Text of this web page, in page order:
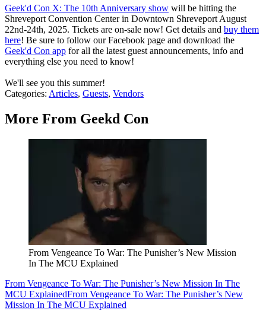
Geek'd Con X: The 10th Anniversary show will be hitting the
Shreveport Convention Center in Downtown Shreveport August
22nd-24th, 2025. Tickets are on-sale now! Get details and buy them
here! Be sure to follow our Facebook page and download the
Geek'd Con app for all the latest guest announcements, info and
everything else you need to know!
We'll see you this summer!
Categories: Articles, Guests, Vendors
More From Geekd Con
From Vengeance To War: The Punisher’s New Mission
In The MCU Explained
From Vengeance To War: The Punisher’s New Mission In The
MCU ExplainedFrom Vengeance To War: The Punisher’s New
Mission In The MCU Explained